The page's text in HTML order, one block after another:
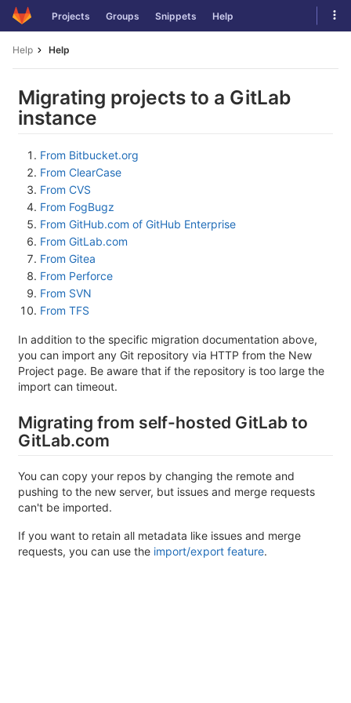
Skip
to
Projects Groups Snippets Help
Help Help
Migrating projects to a GitLab
instance
From Bitbucket.org
From ClearCase
From CVS
From FogBugz
From GitHub.com of GitHub Enterprise
From GitLab.com
From Gitea
From Perforce
From SVN
From TFS
In addition to the specific migration documentation above,
you can import any Git repository via HTTP from the New
Project page. Be aware that if the repository is too large the
import can timeout.
Migrating from self-hosted GitLab to
GitLab.com
You can copy your repos by changing the remote and
pushing to the new server, but issues and merge requests
can't be imported.
If you want to retain all metadata like issues and merge
requests, you can use the import/export feature.